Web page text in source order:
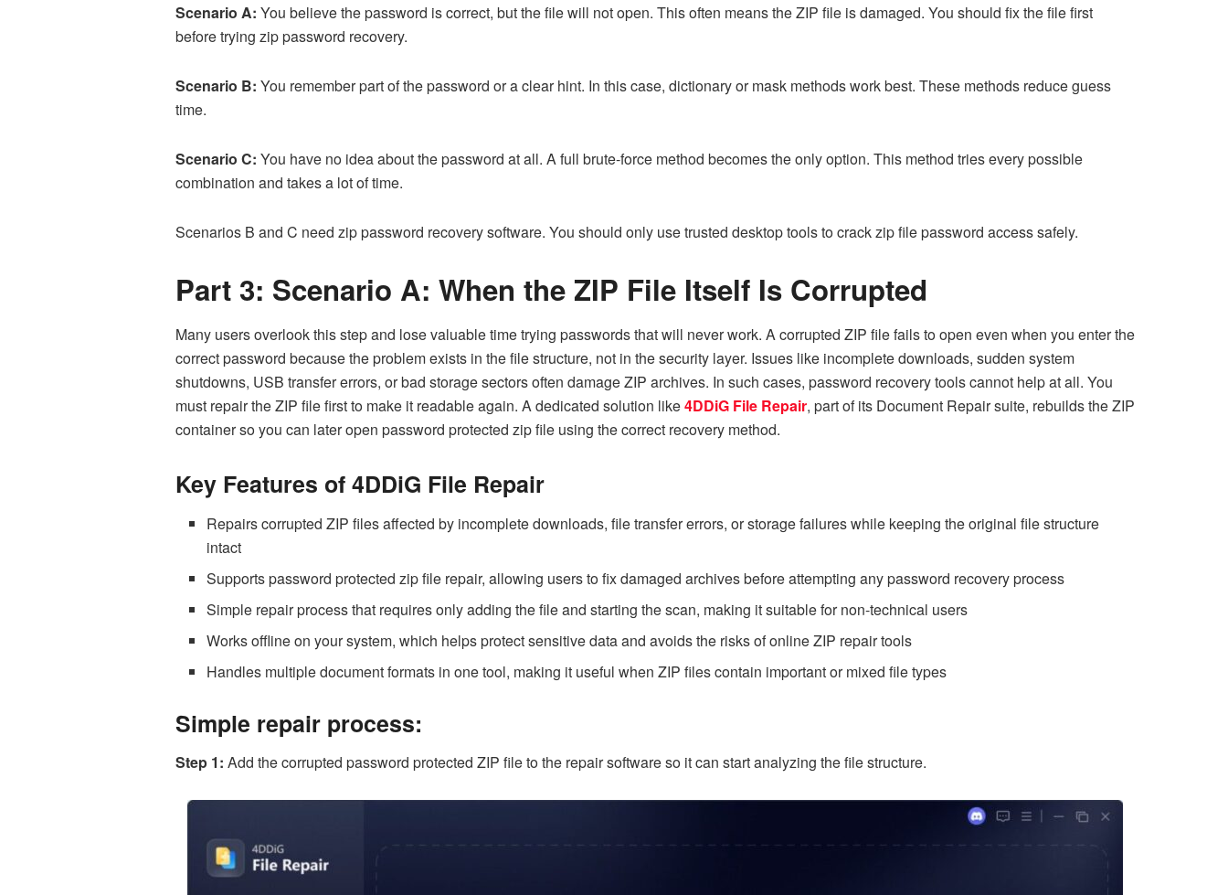
Scenario A: You believe the password is correct, but the file will not open. This often means the ZIP file is damaged. You should fix the file first
before trying zip password recovery.
Scenario B: You remember part of the password or a clear hint. In this case, dictionary or mask methods work best. These methods reduce guess
time.
Scenario C: You have no idea about the password at all. A full brute-force method becomes the only option. This method tries every possible
combination and takes a lot of time.
Scenarios B and C need zip password recovery software. You should only use trusted desktop tools to crack zip file password access safely.
Part 3: Scenario A: When the ZIP File Itself Is Corrupted
Many users overlook this step and lose valuable time trying passwords that will never work. A corrupted ZIP file fails to open even when you enter the
correct password because the problem exists in the file structure, not in the security layer. Issues like incomplete downloads, sudden system
shutdowns, USB transfer errors, or bad storage sectors often damage ZIP archives. In such cases, password recovery tools cannot help at all. You
must repair the ZIP file first to make it readable again. A dedicated solution like4DDiG File Repair, part of its Document Repair suite, rebuilds the ZIP
container so you can lateropen password protected zip file using the correct recovery method.
Key Features of 4DDiG File Repair
Repairs corrupted ZIP files affected by incomplete downloads, file transfer errors, or storage failures while keeping the original file structure
intact
Supports password protected zip file repair, allowing users to fix damaged archives before attempting any password recovery process
Simple repair process that requires only adding the file and starting the scan, making it suitable for non-technical users
Works offline on your system, which helps protect sensitive data and avoids the risks of online ZIP repair tools
Handles multiple document formats in one tool, making it useful when ZIP files contain important or mixed file types
Simple repair process:
Step 1: Add the corrupted password protected ZIP file to the repair software so it can start analyzing the file structure.